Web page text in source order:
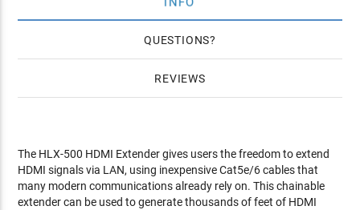
QUESTIONS
REVIEWS
The HLX-500 HDMI Extender gives users the freedom to extend
HDMI signals via LAN, using inexpensive Cat5e/6 cables that
many modern communications already rely on. This chainable
extender can be used to generate thousands of feet of HDMI